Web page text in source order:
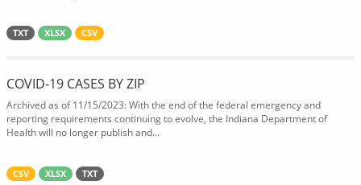
TXT XLSX CSV
COVID-19 CASES BY ZIP
Archived as of 11/15/2023: With the end of the federal emergency and
reporting requirements continuing to evolve, the Indiana Department of
Health will no longer publish and...
CSV XLSX TXT